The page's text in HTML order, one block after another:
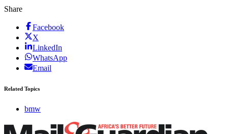
Share
Facebook
X
LinkedIn
WhatsApp
Email
Related Topics
bmw